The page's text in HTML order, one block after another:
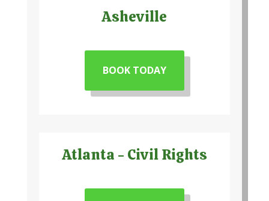
Asheville
BOOK TODAY
Atlanta - Civil Rights